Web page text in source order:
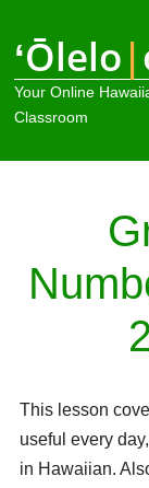
ʻŌlelo|
Your Online
Classroom
This lesson
useful every
in Hawaiian.